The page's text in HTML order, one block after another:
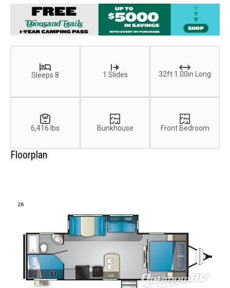
Sleeps 8 1 Slides 32ft 1.00in Long
6,416 lbs Bunkhouse Front Bedroom
Floorplan